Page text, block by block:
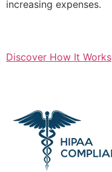
increasing expenses.
Discover How It Works